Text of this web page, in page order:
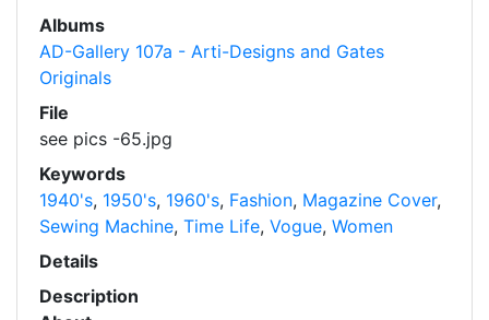
Albums
AD-Gallery 107a - Arti-Designs and Gates
Originals
File
see pics -65.jpg
Keywords
1940's, 1950's, 1960's, Fashion, Magazine Cover,
Sewing Machine, Time Life, Vogue, Women
Details
Description